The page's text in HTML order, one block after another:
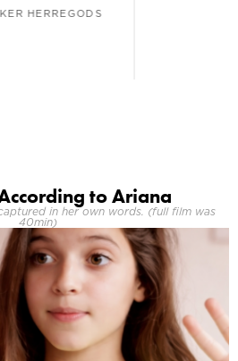
HERREGODS
to Ariana
in her own words. (full film was
40min)